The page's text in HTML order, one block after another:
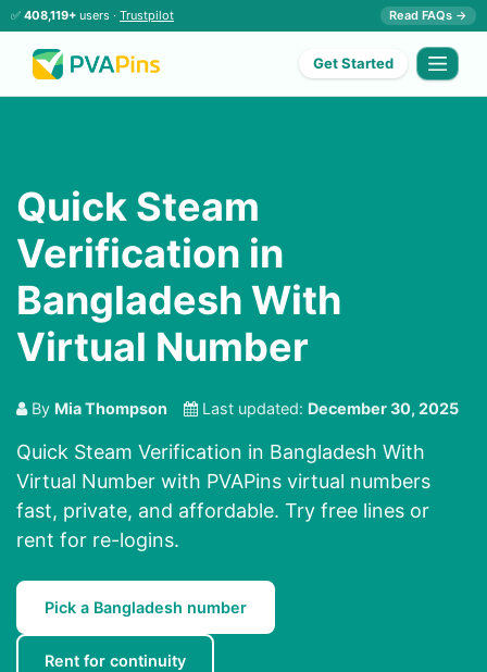
✅ 408,119+ users · Trustpilot Read FAQs →
Get Started
Quick Steam
Verification in
Bangladesh With
Virtual Number
By Mia Thompson Last updated: December 30, 2025
Quick Steam Verification in Bangladesh With
Virtual Number with PVAPins virtual numbers
fast, private, and affordable. Try free lines or
rent for re-logins.
Pick a Bangladesh number
Rent for continuity